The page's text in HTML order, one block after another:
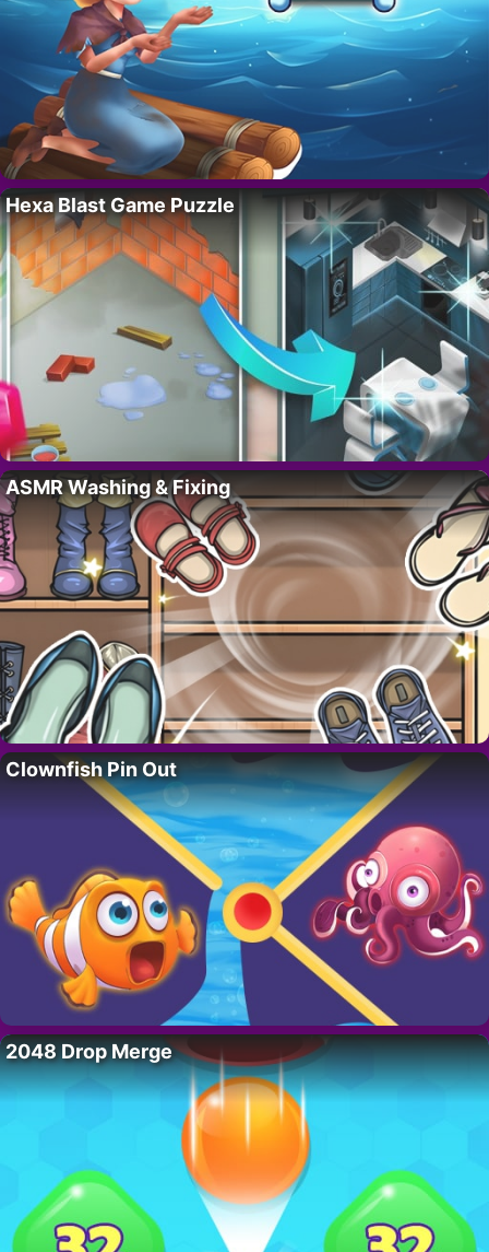
Hexa Blast Game Puzzle
ASMR Washing & Fixing
Clownfish Pin Out
2048 Drop Merge